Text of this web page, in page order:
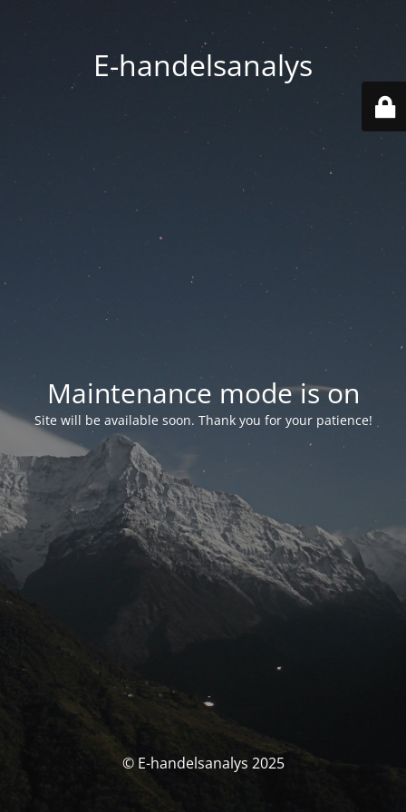
E-handelsanalys
Maintenance mode is on
Site will be available soon. Thank you for your patience!
© E-handelsanalys 2025